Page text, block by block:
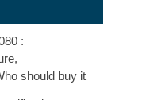
:
should buy it